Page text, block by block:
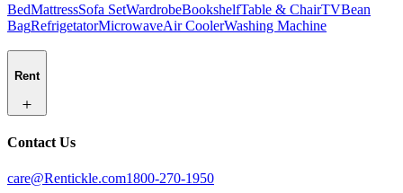
BedMattressSofa SetWardrobeBookshelfTable & ChairTVBean
BagRefrigetatorMicrowaveAir CoolerWashing Machine
Rent
Contact Us
care@Rentickle.com1800-270-1950